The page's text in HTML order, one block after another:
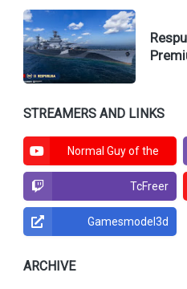
STREAMERS AND LINKS
Normal Guy of the
TcFreer
Gamesmodel3d
ARCHIVE